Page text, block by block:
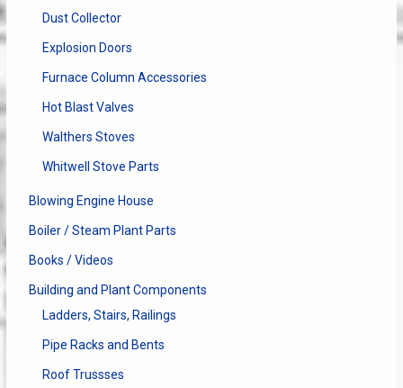
Dust Collector
Explosion Doors
Furnace Column Accessories
Hot Blast Valves
Walthers Stoves
Whitwell Stove Parts
Blowing Engine House
Boiler / Steam Plant Parts
Books / Videos
Building and Plant Components
Ladders, Stairs, Railings
Pipe Racks and Bents
Roof Trussses